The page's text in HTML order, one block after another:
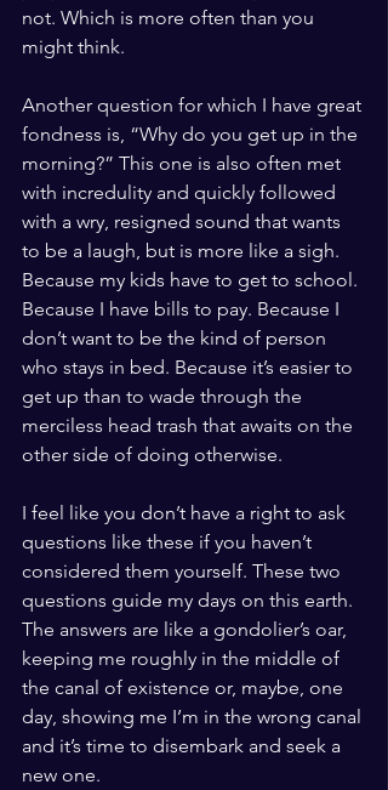
not. Which is more often than you
might think.
Another question for which I have great
fondness is, “Why do you get up in the
morning?” This one is also often met
with incredulity and quickly followed
with a wry, resigned sound that wants
to be a laugh, but is more like a sigh.
Because my kids have to get to school.
Because I have bills to pay. Because I
don’t want to be the kind of person
who stays in bed. Because it’s easier to
get up than to wade through the
merciless head trash that awaits on the
other side of doing otherwise.
I feel like you don’t have a right to ask
questions like these if you haven’t
considered them yourself. These two
questions guide my days on this earth.
The answers are like a gondolier’s oar,
keeping me roughly in the middle of
the canal of existence or, maybe, one
day, showing me I’m in the wrong canal
and it’s time to disembark and seek a
new one.